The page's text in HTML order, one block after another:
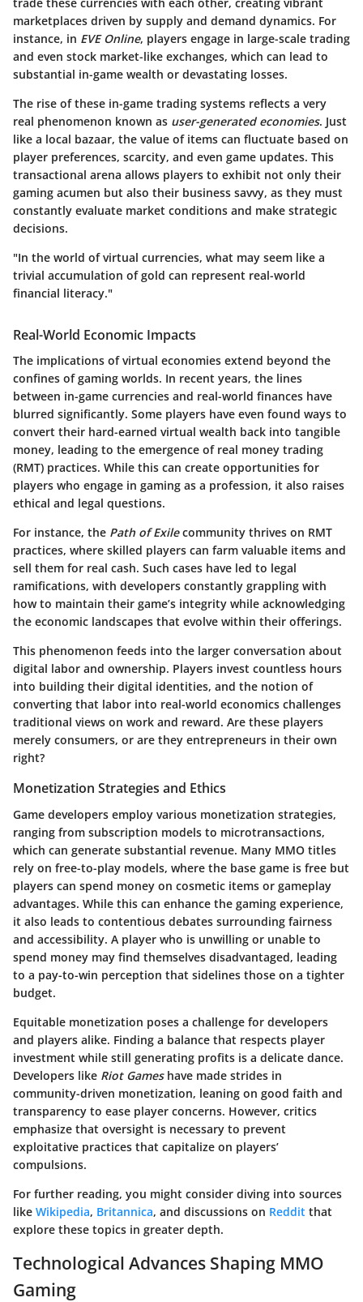
marketplaces driven by supply and demand dynamics. For
instance, in EVE Online, players engage in large-scale trading
and even stock market-like exchanges, which can lead to
substantial in-game wealth or devastating losses.
The rise of these in-game trading systems reflects a very
real phenomenon known as user-generated economies. Just
like a local bazaar, the value of items can fluctuate based on
player preferences, scarcity, and even game updates. This
transactional arena allows players to exhibit not only their
gaming acumen but also their business savvy, as they must
constantly evaluate market conditions and make strategic
decisions.
"In the world of virtual currencies, what may seem like a
trivial accumulation of gold can represent real-world
financial literacy."
Real-World Economic Impacts
The implications of virtual economies extend beyond the
confines of gaming worlds. In recent years, the lines
between in-game currencies and real-world finances have
blurred significantly. Some players have even found ways to
convert their hard-earned virtual wealth back into tangible
money, leading to the emergence of real money trading
(RMT) practices. While this can create opportunities for
players who engage in gaming as a profession, it also raises
ethical and legal questions.
For instance, the Path of Exilecommunity thrives on RMT
practices, where skilled players can farm valuable items and
sell them for real cash. Such cases have led to legal
ramifications, with developers constantly grappling with
how to maintain their game’s integrity while acknowledging
the economic landscapes that evolve within their offerings.
This phenomenon feeds into the larger conversation about
digital labor and ownership. Players invest countless hours
into building their digital identities, and the notion of
converting that labor into real-world economics challenges
traditional views on work and reward. Are these players
merely consumers, or are they entrepreneurs in their own
right?
Monetization Strategies and Ethics
Game developers employ various monetization strategies,
ranging from subscription models to microtransactions,
which can generate substantial revenue. Many MMO titles
rely on free-to-play models, where the base game is free but
players can spend money on cosmetic items or gameplay
advantages. While this can enhance the gaming experience,
it also leads to contentious debates surrounding fairness
and accessibility. A player who is unwilling or unable to
spend money may find themselves disadvantaged, leading
to a pay-to-win perception that sidelines those on a tighter
budget.
Equitable monetization poses a challenge for developers
and players alike. Finding a balance that respects player
investment while still generating profits is a delicate dance.
Developers like Riot Gameshave made strides in
community-driven monetization, leaning on good faith and
transparency to ease player concerns. However, critics
emphasize that oversight is necessary to prevent
exploitative practices that capitalize on players’
compulsions.
For further reading, you might consider diving into sources
like Wikipedia, Britannica, and discussions on Reddit that
explore these topics in greater depth.
Technological Advances Shaping MMO
Gaming